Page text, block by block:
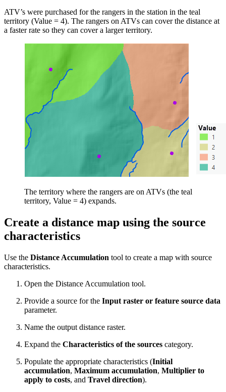
ATV’s were purchased for the rangers in the station in the teal
territory (Value = 4). The rangers on ATVs can cover the distance at
a faster rate so they can cover a larger territory.
The territory where the rangers are on ATVs (the teal
territory, Value = 4) expands.
Create a distance map using the source
characteristics
Use the Distance Accumulation tool to create a map with source
characteristics.
Open the Distance Accumulation tool.
Provide a source for the Input raster or feature source data
parameter.
Name the output distance raster.
Expand the Characteristics of the sources category.
Populate the appropriate characteristics (Initial
accumulation, Maximum accumulation, Multiplier to
apply to costs, and Travel direction).